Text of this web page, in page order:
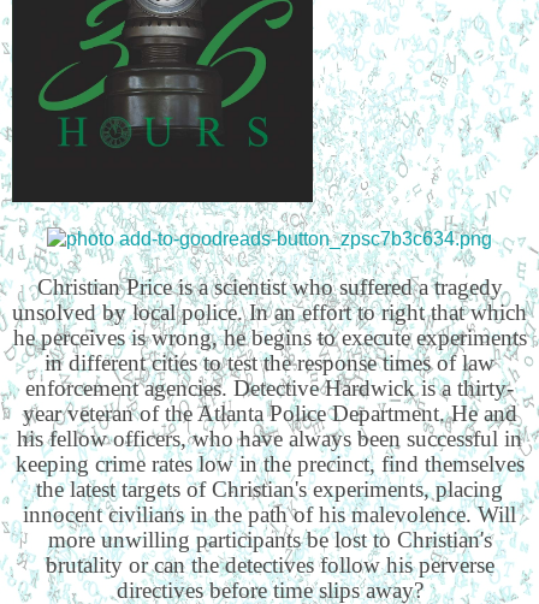
Christian Price is a scientist who suffered a tragedy
unsolved by local police. In an effort to right that which
he perceives is wrong, he begins to execute experiments
in different cities to test the response times of law
enforcement agencies. Detective Hardwick is a thirty-
year veteran of the Atlanta Police Department. He and
his fellow officers, who have always been successful in
keeping crime rates low in the precinct, find themselves
the latest targets of Christian's experiments, placing
innocent civilians in the path of his malevolence. Will
more unwilling participants be lost to Christian's
brutality or can the detectives follow his perverse
directives before time slips away?